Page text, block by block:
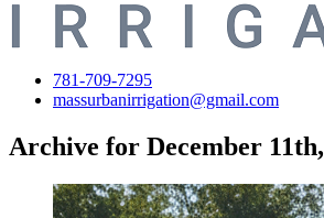
781-709-7295
massurbanirrigation@gmail.com
Archive for December